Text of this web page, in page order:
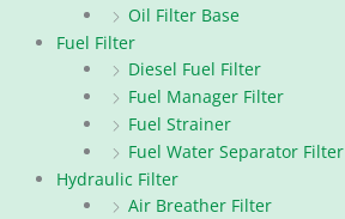
Oil Filter Base
Fuel Filter
Diesel Fuel Filter
Fuel Manager Filter
Fuel Strainer
Fuel Water Separator Filter
Hydraulic Filter
Air Breather Filter